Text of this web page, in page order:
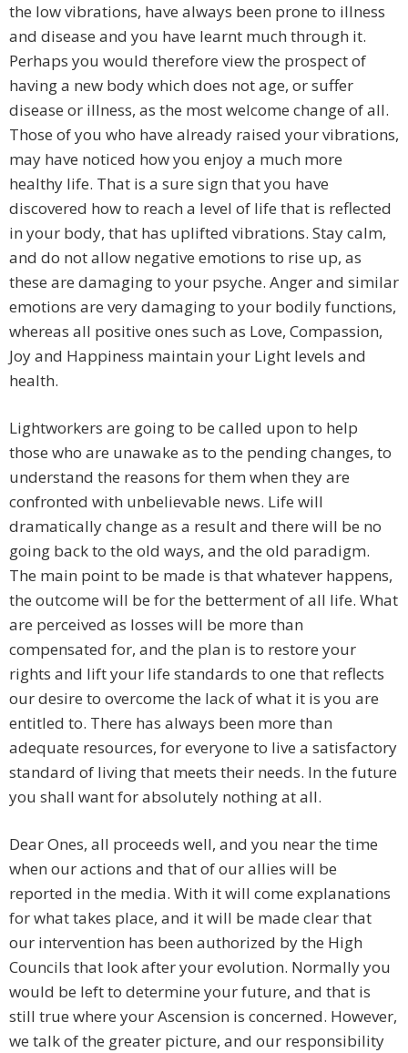
the low vibrations, have always been prone to illness
and disease and you have learnt much through it.
Perhaps you would therefore view the prospect of
having a new body which does not age, or suffer
disease or illness, as the most welcome change of all.
Those of you who have already raised your vibrations,
may have noticed how you enjoy a much more
healthy life. That is a sure sign that you have
discovered how to reach a level of life that is reflected
in your body, that has uplifted vibrations. Stay calm,
and do not allow negative emotions to rise up, as
these are damaging to your psyche. Anger and similar
emotions are very damaging to your bodily functions,
whereas all positive ones such as Love, Compassion,
Joy and Happiness maintain your Light levels and
health.
Lightworkers are going to be called upon to help
those who are unawake as to the pending changes, to
understand the reasons for them when they are
confronted with unbelievable news. Life will
dramatically change as a result and there will be no
going back to the old ways, and the old paradigm.
The main point to be made is that whatever happens,
the outcome will be for the betterment of all life. What
are perceived as losses will be more than
compensated for, and the plan is to restore your
rights and lift your life standards to one that reflects
our desire to overcome the lack of what it is you are
entitled to. There has always been more than
adequate resources, for everyone to live a satisfactory
standard of living that meets their needs. In the future
you shall want for absolutely nothing at all.
Dear Ones, all proceeds well, and you near the time
when our actions and that of our allies will be
reported in the media. With it will come explanations
for what takes place, and it will be made clear that
our intervention has been authorized by the High
Councils that look after your evolution. Normally you
would be left to determine your future, and that is
still true where your Ascension is concerned. However,
we talk of the greater picture, and our responsibility